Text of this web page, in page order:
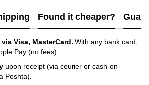
Found it cheaper?
Visa, MasterCard. With any bank card,
Pay (no fees).
upon receipt (via courier or cash-on-
Poshta).